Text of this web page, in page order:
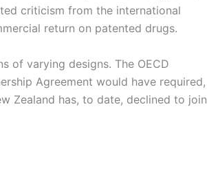
criticism from the international
return on patented drugs.
of varying designs. The OECD
Agreement would have required,
Zealand has, to date, declined to join